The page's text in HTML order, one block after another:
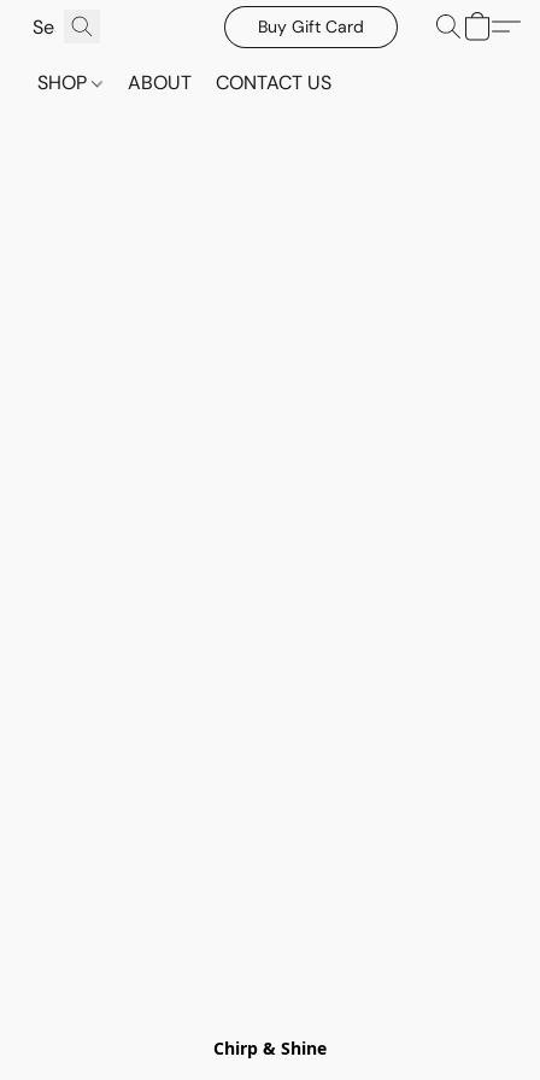
Buy Gift Card
SHOP ABOUT CONTACT US
Chirp & Shine